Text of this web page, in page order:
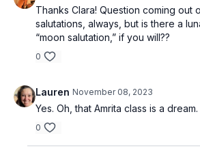
Thanks Clara! Question coming out
salutations, always, but is there a
“moon salutation,” if you will??
0
Lauren November 08, 2023
Yes. Oh, that Amrita class is a
0